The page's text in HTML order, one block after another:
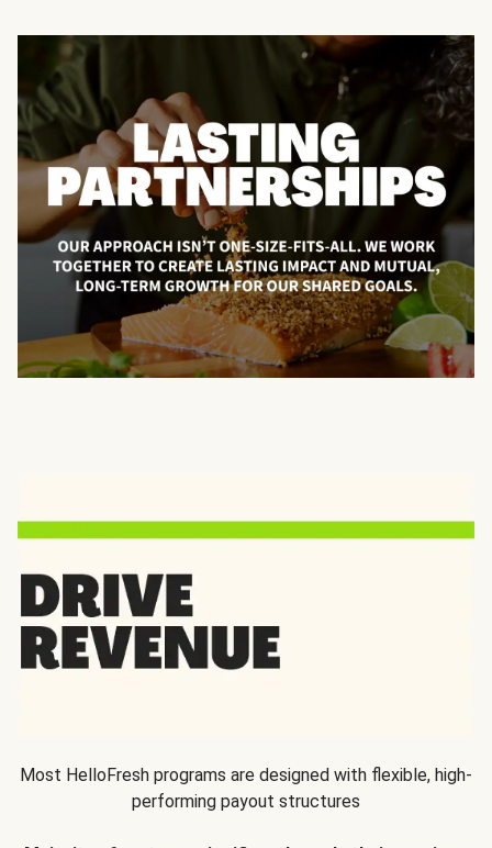
Most HelloFresh programs are designed with flexible, high-
performing payout structures